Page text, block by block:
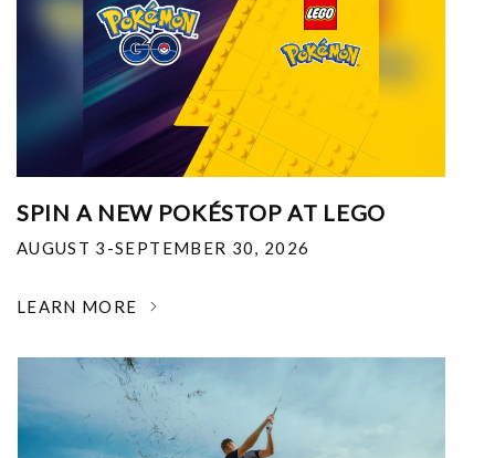
SPIN A NEW POKÉSTOP AT LEGO
AUGUST 3-SEPTEMBER 30, 2026
LEARN MORE